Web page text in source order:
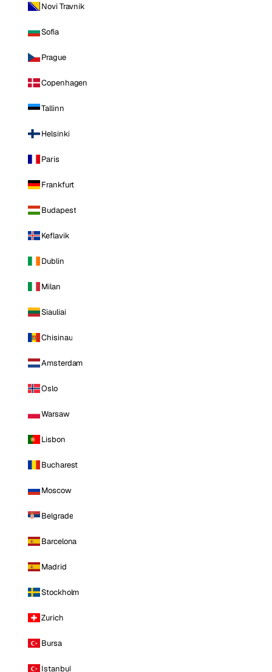
Novi Travnik
Sofia
Prague
Copenhagen
Tallinn
Helsinki
Paris
Frankfurt
Budapest
Keflavik
Dublin
Milan
Siauliai
Chisinau
Amsterdam
Oslo
Warsaw
Lisbon
Bucharest
Moscow
Belgrade
Barcelona
Madrid
Stockholm
Zurich
Bursa
Istanbul